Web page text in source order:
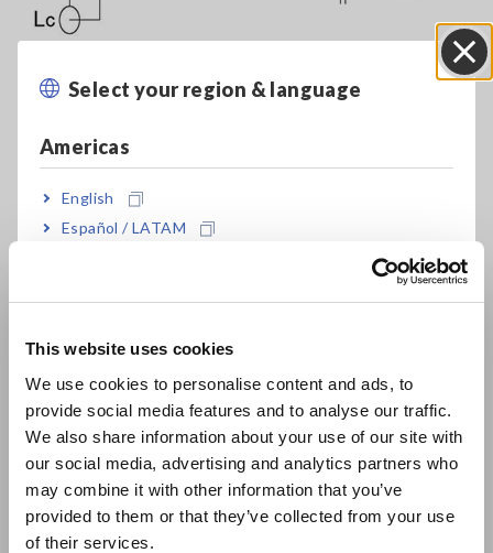
This website uses cookies
We use cookies to personalise content and ads, to
provide social media features and to analyse our traffic.
We also share information about your use of our site with
our social media, advertising and analytics partners who
may combine it with other information that you’ve
provided to them or that they’ve collected from your use
of their services.
Select your region & language
Americas
English
Español / LATAM
Europe
East Asia
日本語 / コーポレート・IR
日本語 / 製品・サービス
简体中文
shorted as well. However, in an actual transformer, leakage
in the above figure, the leakage inductance can be
determined by shorting the secondary side of the
transformer and measuring the primary side’s inductance.